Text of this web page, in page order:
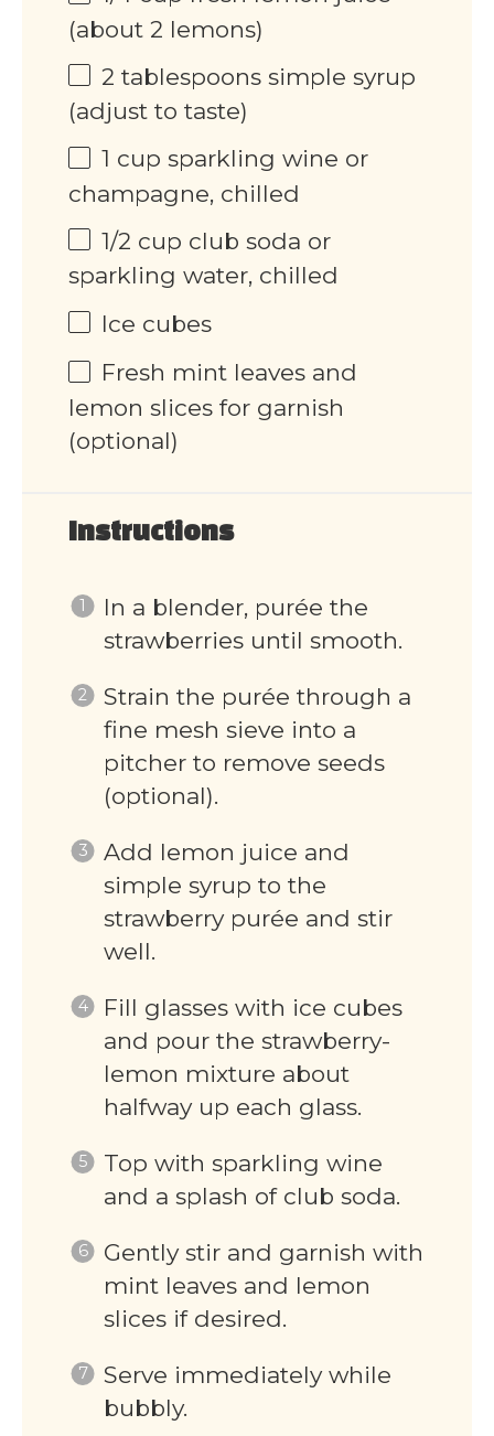
(about 2 lemons)
2 tablespoons simple syrup
(adjust to taste)
1 cup sparkling wine or
champagne, chilled
1/2 cup club soda or
sparkling water, chilled
Ice cubes
Fresh mint leaves and
lemon slices for garnish
(optional)
Instructions
In a blender, purée the
strawberries until smooth.
Strain the purée through a
fine mesh sieve into a
pitcher to remove seeds
(optional).
Add lemon juice and
simple syrup to the
strawberry purée and stir
well.
Fill glasses with ice cubes
and pour the strawberry-
lemon mixture about
halfway up each glass.
Top with sparkling wine
and a splash of club soda.
Gently stir and garnish with
mint leaves and lemon
slices if desired.
Serve immediately while
bubbly.